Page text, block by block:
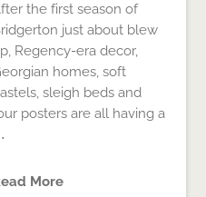
the first season of
just about blew
Regency-era decor,
homes, soft
sleigh beds and
posters are all having a
More